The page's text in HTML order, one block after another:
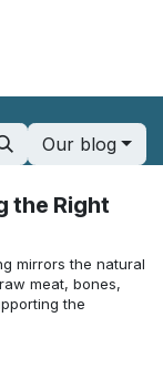
Our blog
the Right
mirrors the natural
meat, bones,
the